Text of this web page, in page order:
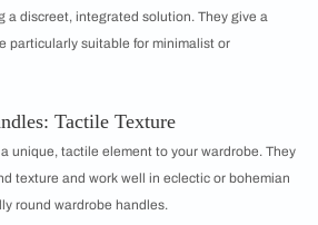
a discreet, integrated solution. They give a
particularly suitable for minimalist or
Tactile Texture
unique, tactile element to your wardrobe. They
texture and work well in eclectic or bohemian
round wardrobe handles.